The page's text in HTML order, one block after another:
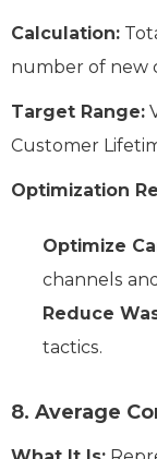
Calculation:
number of new
Target Range:
Customer
Optimization
Optimize
channels
Reduce
tactics.
8. Average